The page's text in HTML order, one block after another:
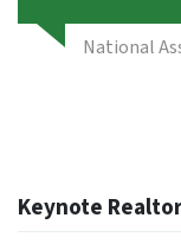
National
Keynote